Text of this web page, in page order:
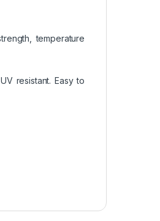
temperature
resistant. Easy to